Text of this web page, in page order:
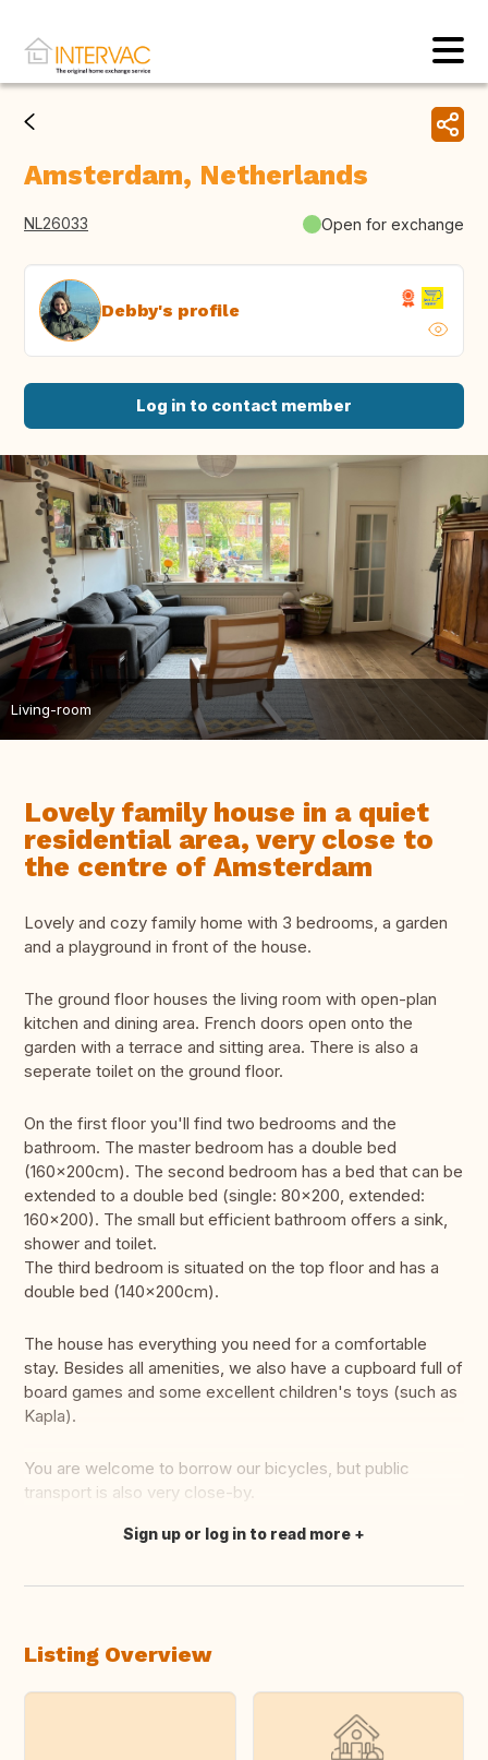
Amsterdam, Netherlands
NL26033 Open for exchange
Debby's profile
Log in to contact member
Living-room
Lovely family house in a quiet
residential area, very close to
the centre of Amsterdam
Lovely and cozy family home with 3 bedrooms, a garden
and a playground in front of the house.
The ground floor houses the living room with open-plan
kitchen and dining area. French doors open onto the
garden with a terrace and sitting area. There is also a
seperate toilet on the ground floor.
On the first floor you'll find two bedrooms and the
bathroom. The master bedroom has a double bed
(160×200cm). The second bedroom has a bed that can be
extended to a double bed (single: 80x200, extended:
160x200). The small but efficient bathroom offers a sink,
shower and toilet.
The third bedroom is situated on the top floor and has a
double bed (140×200cm).
The house has everything you need for a comfortable
stay. Besides all amenities, we also have a cupboard full of
board games and some excellent children's toys (such as
Kapla).
You are welcome to borrow our bicycles, but public
transport is also very close-by.
Translate this
Sign up or log in to read more
Listing Overview